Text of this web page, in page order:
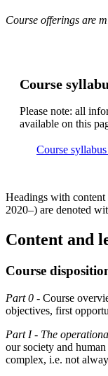
Course offerings are
Course
Please note: all
available on this
Course
Headings with
2020–) are denoted
Content and
Course
Part 0 - Course
objectives, first
Part I- The
our society and
complex, i.e. not